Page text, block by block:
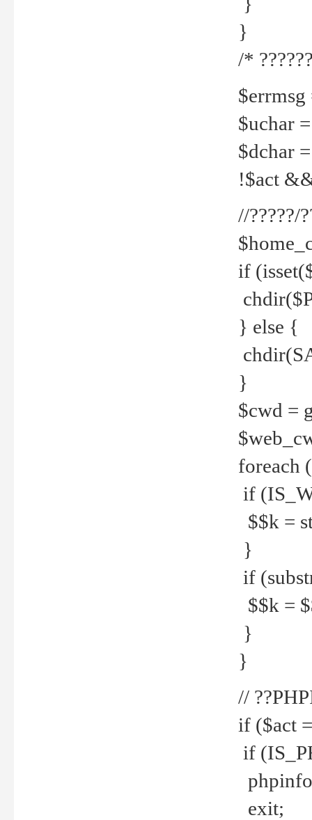
}
/*
$errmsg
$uchar
$dchar
!$act
//?????/
if
} else {
}
$cwd =
foreach
if
$$k =
}
if
$$k =
}
}
//
if ($act
if
exit;